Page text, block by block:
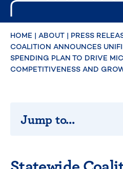
HOME | ABOUT | PRESS
COALITION ANNOUNCES
SPENDING PLAN TO DRIVE
COMPETITIVENESS AND
Jump to...